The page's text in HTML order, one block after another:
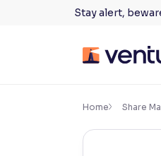
Stay alert,
Accessibility
Home Share